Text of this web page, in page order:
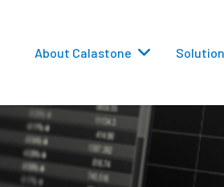
About Calastone